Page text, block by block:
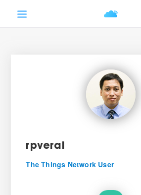
rpveral
The Things Network User